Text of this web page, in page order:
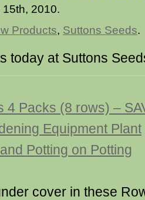
2010.
Products, Suttons Seeds.
today at Suttons
4 Packs (8 rows) –
Equipment Plant
Potting on Potting
cover in these